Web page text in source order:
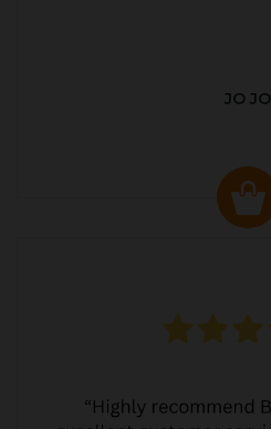
JO JO